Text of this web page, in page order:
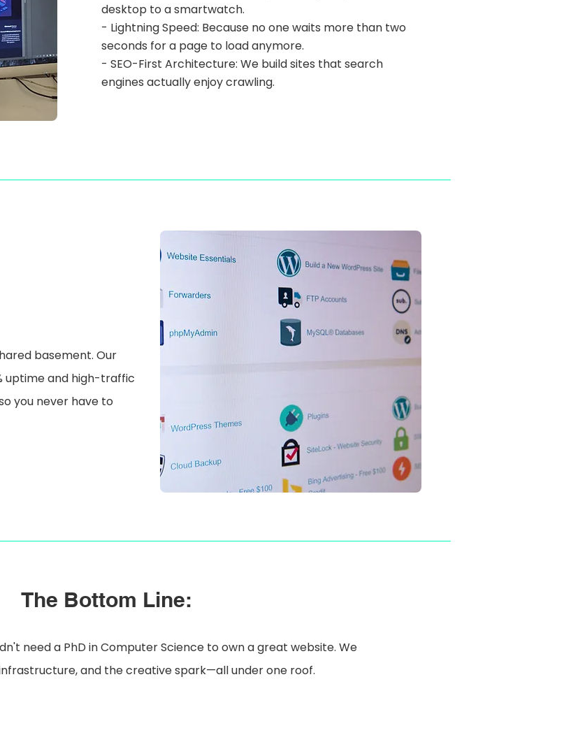
desktop to a smartwatch.
- Lightning Speed: Because no one waits more than two
seconds for a page to load anymore.
- SEO-First Architecture: We build sites that search
engines actually enjoy crawling.
basement. Our
uptime and high-traffic
you never have to
The Bottom Line:
need a PhD in Computer Science to own a great website. We
and the creative spark—all under one roof.